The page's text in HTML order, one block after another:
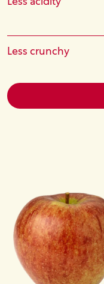
Less crunchy